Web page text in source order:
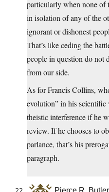
particularly when none of
in isolation of any of the
ignorant or dishonest
That’s like ceding the
people in question do not
from our side.
As for Francis Collins,
evolution” in his
theistic interference if he
review. If he chooses to
parlance, that’s his
paragraph.
Pierce R. Butler